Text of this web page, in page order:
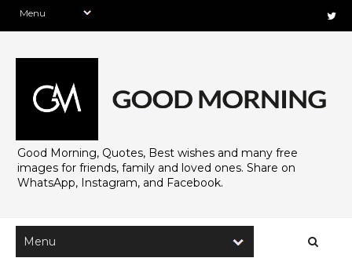
Good Morning, Quotes, Best wishes and many free
images for friends, family and loved ones. Share on
WhatsApp, Instagram, and Facebook.